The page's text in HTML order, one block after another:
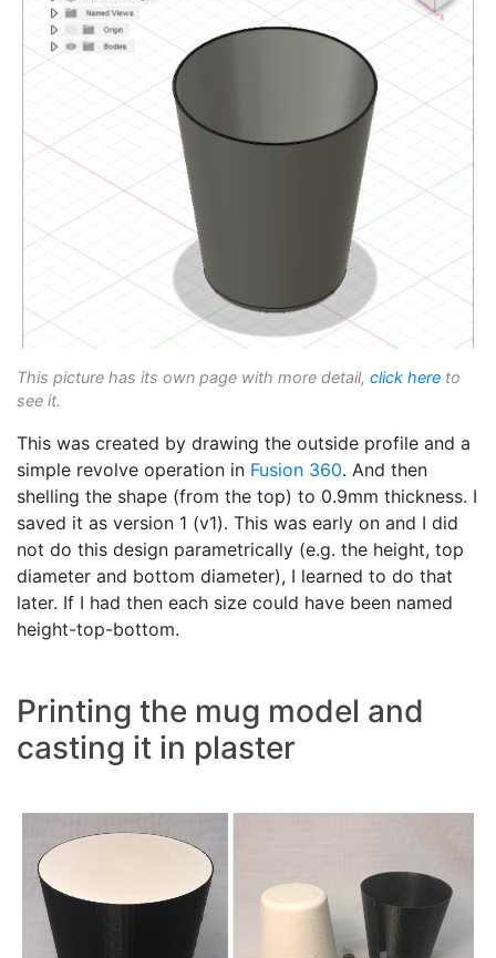
This picture has its own page with more detail, click here to
see it.
This was created by drawing the outside profile and a
simple revolve operation in Fusion 360. And then
shelling the shape (from the top) to 0.9mm thickness. I
saved it as version 1 (v1). This was early on and I did
not do this design parametrically (e.g. the height, top
diameter and bottom diameter), I learned to do that
later. If I had then each size could have been named
height-top-bottom.
Printing the mug model and
casting it in plaster